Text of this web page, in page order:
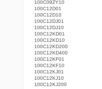
100C09ZY10
100C12D01
100C12D10
100C12DJ01
100C12DJ10
100C12KD01
100C12KD10
100C12KD200
100C12KD400
100C12KF01
100C12KF10
100C12KJ01
100C12KJ10
100C12KJ200